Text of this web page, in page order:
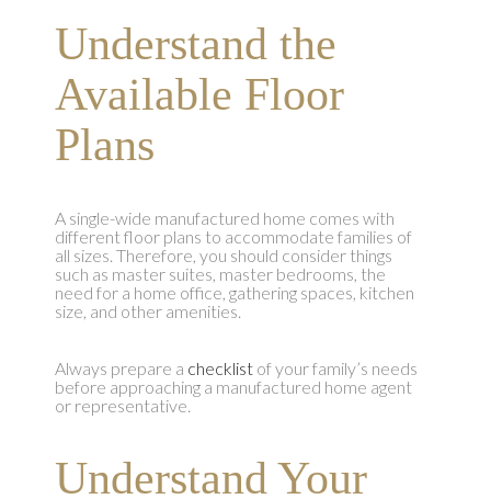
Understand the
Available Floor
Plans
A single-wide manufactured home comes with
different floor plans to accommodate families of
all sizes. Therefore, you should consider things
such as master suites, master bedrooms, the
need for a home office, gathering spaces, kitchen
size, and other amenities.
Always prepare a checklistof your family’s needs
before approaching a manufactured home agent
or representative.
Understand Your